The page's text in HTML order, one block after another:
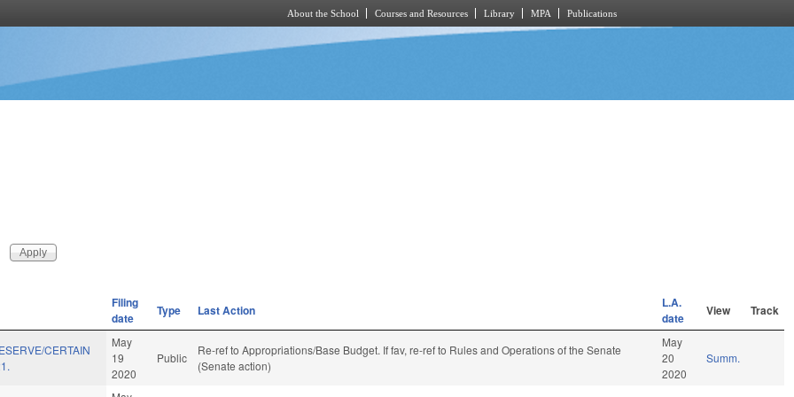
About the School Courses and Resources Library MPA Publications
Filing
date
Type Last Action
L.A.
date
View Track
CERTAIN
May
19
2020
Public
Re-ref to Appropriations/Base Budget. If fav, re-ref to Rules and Operations of the Senate
(Senate action)
May
20
2020
Summ.